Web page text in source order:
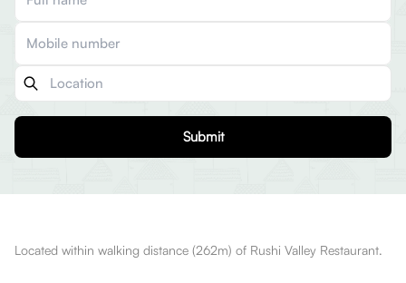
Submit
Located within walking distance (262m) of Rushi Valley Restaurant.